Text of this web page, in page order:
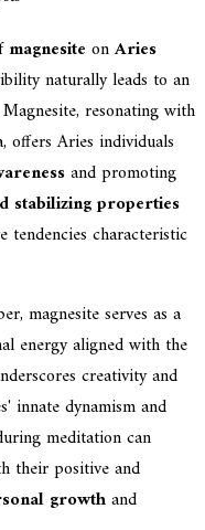
magnesite onAries
naturally leads to an
resonating with
offers Aries individuals
and promoting
stabilizing properties
tendencies characteristic
magnesite serves as a
energy aligned with the
creativity and
innate dynamism and
meditation can
their positive and
growthand